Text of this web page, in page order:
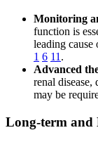
Monitoring
function is
leading cause
1 6 11 .
Advanced
renal
may be
Long-term